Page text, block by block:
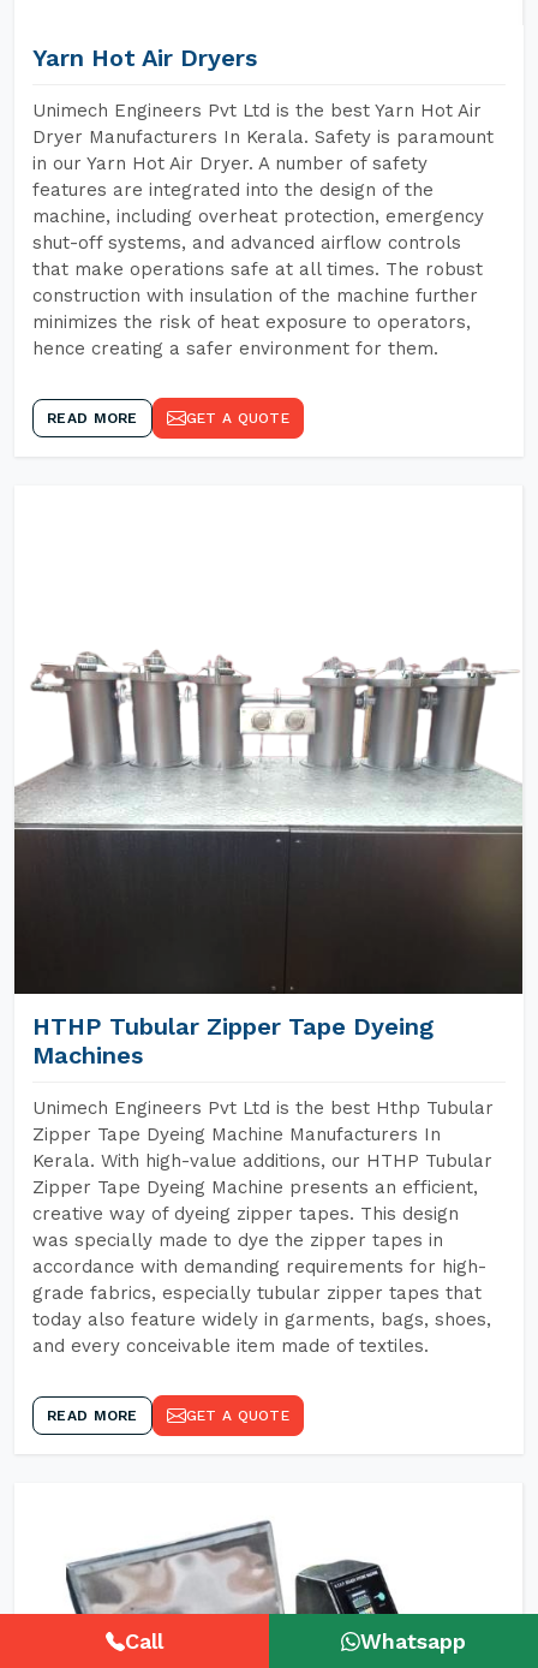
Yarn Hot Air Dryers
Unimech Engineers Pvt Ltd is the best Yarn Hot Air
Dryer Manufacturers In Kerala. Safety is paramount
in our Yarn Hot Air Dryer. A number of safety
features are integrated into the design of the
machine, including overheat protection, emergency
shut-off systems, and advanced airflow controls
that make operations safe at all times. The robust
construction with insulation of the machine further
minimizes the risk of heat exposure to operators,
hence creating a safer environment for them.
READ MORE GET A QUOTE
HTHP Tubular Zipper Tape Dyeing
Machines
Unimech Engineers Pvt Ltd is the best Hthp Tubular
Zipper Tape Dyeing Machine Manufacturers In
Kerala. With high-value additions, our HTHP Tubular
Zipper Tape Dyeing Machine presents an efficient,
creative way of dyeing zipper tapes. This design
was specially made to dye the zipper tapes in
accordance with demanding requirements for high-
grade fabrics, especially tubular zipper tapes that
today also feature widely in garments, bags, shoes,
and every conceivable item made of textiles.
READ MORE GET A QUOTE
Call Whatsapp